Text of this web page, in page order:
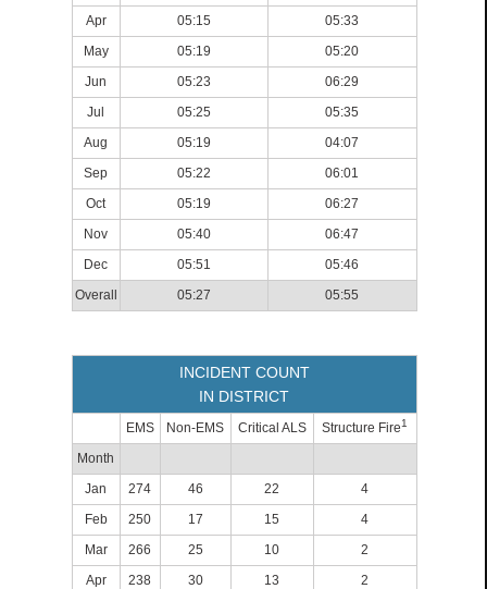
Apr 05:15
05:33
May
05:19
05:20
Jun
05:23
06:29
Jul
05:25
05:35
Aug
05:19
04:07
Sep
05:22
06:01
Oct
05:19
06:27
Nov
05:40
06:47
Dec
05:51
05:46
Overall
05:27 05:55
INCIDENT COUNT
IN DISTRICT
EMS Non-EMS Critical ALS Structure Fire1
Month
Jan
274 46 22
4
Feb
250 17 15
4
Mar
266 25 10
2
Apr
238 30 13
2